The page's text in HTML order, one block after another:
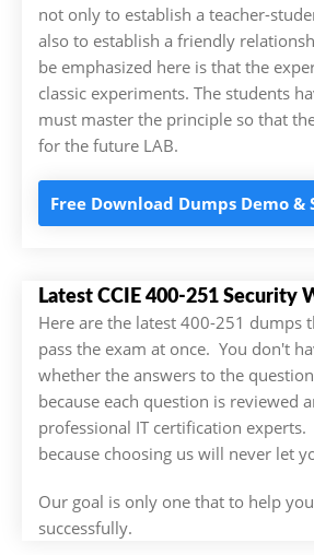
not only to establish a teacher-
also to establish a friendly
be emphasized here is that the
classic experiments. The students
must master the principle so that
for the future LAB.
Free Download Dumps Demo &
Latest CCIE 400-251 Security
Here are the latest 400-251 dumps
pass the exam at once. You don't
whether the answers to the
because each question is reviewed
professional IT certification experts.
because choosing us will never let
Our goal is only one that to help
successfully.